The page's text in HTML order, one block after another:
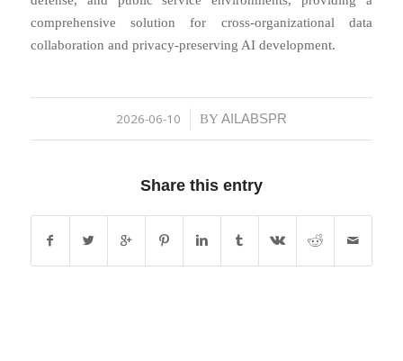
comprehensive solution for cross-organizational data
collaboration and privacy-preserving AI development.
2026-06-10
/ BY AILABSPR
Share this entry